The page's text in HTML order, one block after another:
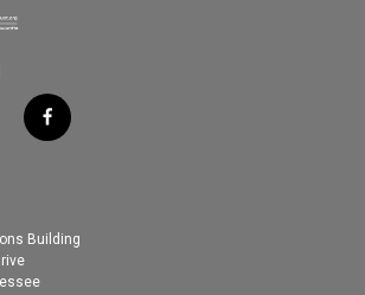
f
a
o
Building